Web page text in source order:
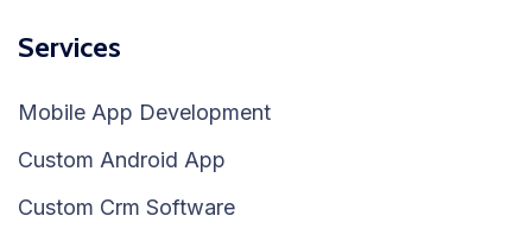
Services
Mobile App Development
Custom Android App
Custom Crm Software